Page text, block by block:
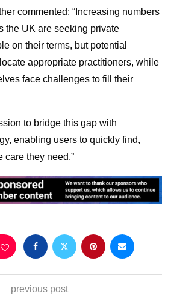
commented: “Increasing numbers
the UK are seeking private
on their terms, but potential
appropriate practitioners, while
face challenges to fill their
to bridge this gap with
enabling users to quickly find,
care they need.”
previous post